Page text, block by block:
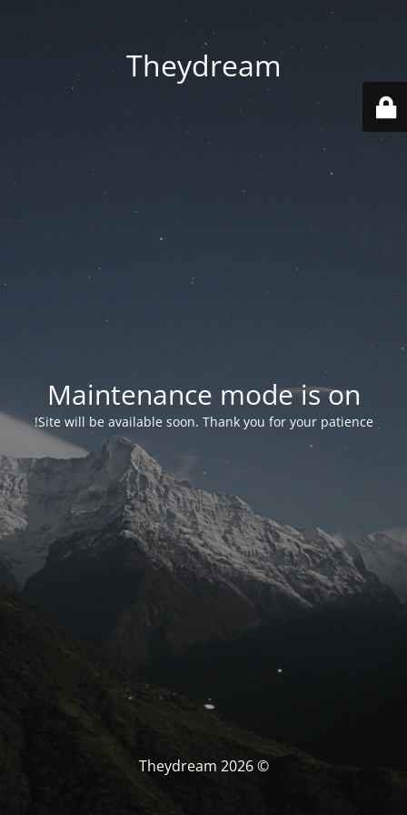
Theydream
Maintenance mode is on
Site will be available soon. Thank you for your patience!
© Theydream 2026